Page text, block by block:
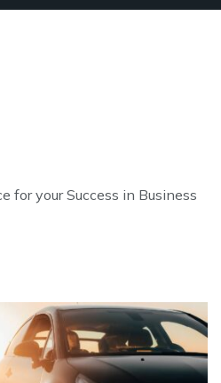
for your Success in Business